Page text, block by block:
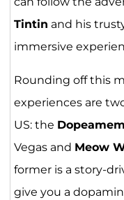
Tintin and his
immersive
Rounding off this
experiences are
US: the
Vegas and Meow
former is a story-
give you a